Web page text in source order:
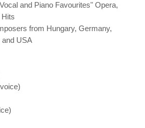
and Piano Favourites" Opera,
from Hungary, Germany,
and USA